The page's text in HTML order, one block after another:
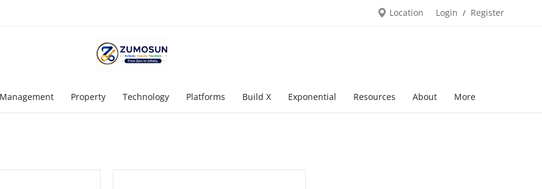
Location Login / Register
Management Property Technology Platforms Build X Exponential Resources About More